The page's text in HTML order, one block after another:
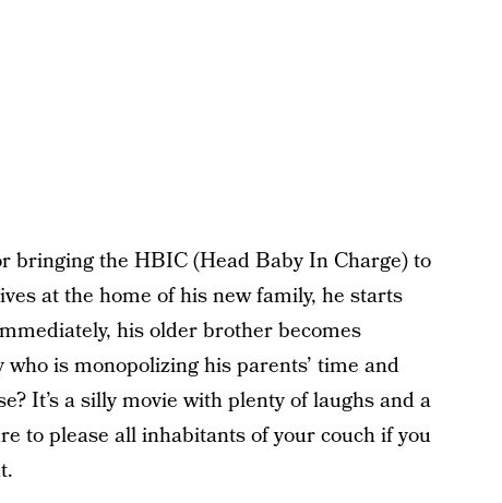
bringing the HBIC (Head Baby In Charge) to
at the home of his new family, he starts
his older brother becomes
is monopolizing his parents’ time and
It’s a silly movie with plenty of laughs and a
to please all inhabitants of your couch if you